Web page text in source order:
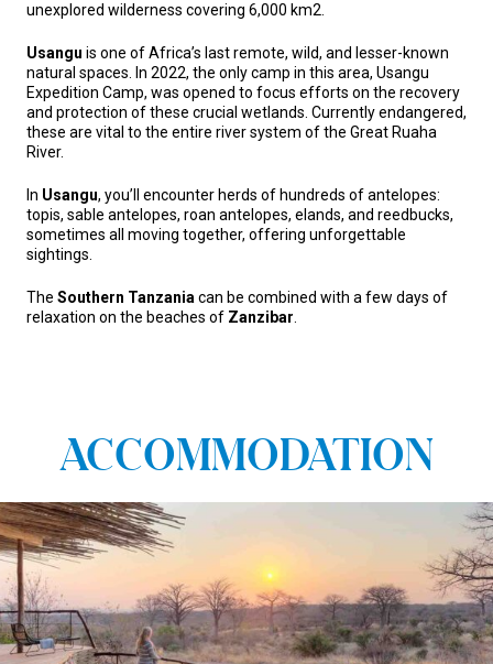
unexplored wilderness covering 6,000 km2.
Usangu is one of Africa’s last remote, wild, and lesser-known
natural spaces. In 2022, the only camp in this area, Usangu
Expedition Camp, was opened to focus efforts on the recovery
and protection of these crucial wetlands. Currently endangered,
these are vital to the entire river system of the Great Ruaha
River.
In Usangu, you’ll encounter herds of hundreds of antelopes:
topis, sable antelopes, roan antelopes, elands, and reedbucks,
sometimes all moving together, offering unforgettable
sightings.
The Southern Tanzania can be combined with a few days of
relaxation on the beaches of Zanzibar
ACCOMMODATION